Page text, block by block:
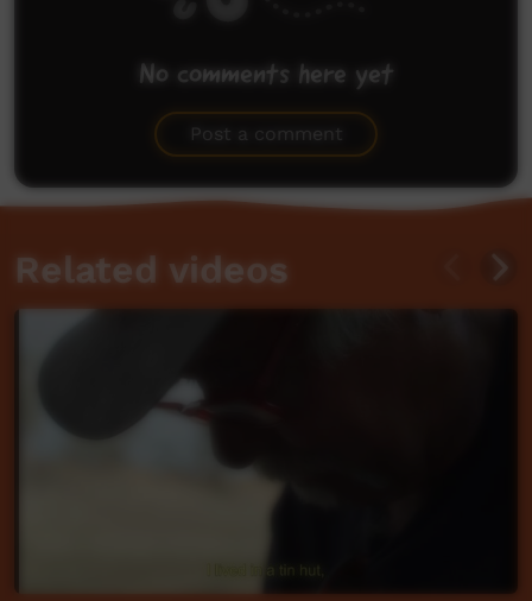
No comments here yet
Post a comment
Related videos